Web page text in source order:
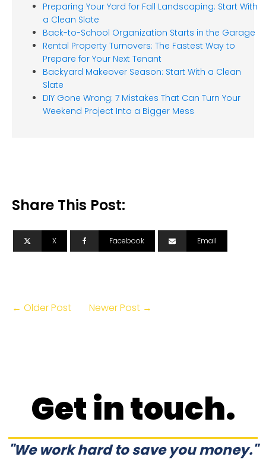
Preparing Your Yard for Fall Landscaping: Start With
a Clean Slate
Back-to-School Organization Starts in the Garage
Rental Property Turnovers: The Fastest Way to
Prepare for Your Next Tenant
Backyard Makeover Season: Start With a Clean
Slate
DIY Gone Wrong: 7 Mistakes That Can Turn Your
Weekend Project Into a Bigger Mess
Share This Post:
X Facebook Email
← Older Post Newer Post →
Get in touch.
"We work hard to save you money."